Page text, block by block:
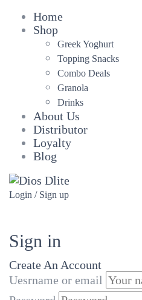
Home
Shop
Greek Yoghurt
Topping Snacks
Combo Deals
Granola
Drinks
About Us
Distributor
Loyalty
Blog
Login / Sign up
Sign in
Create An Account
Uesrname or email